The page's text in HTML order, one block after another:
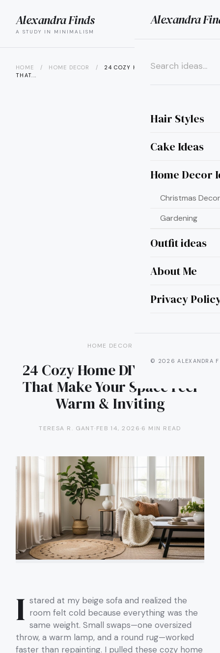
Alexandra
Hair Styles
Cake Ideas
Home Decor
Christmas
Gardening
Outfit ideas
About Me
Privacy
© 2026 ALEXANDRA
×
Alexandra Finds
A STUDY IN MINIMALISM
search menu
HOME / HOME DECOR /
24 COZY HOME DIY PROJECTS
THAT...
HOME DECOR
24 Cozy Home DIY Projects
That Make Your Space Feel
Warm & Inviting
TERESA R. GANT·FEB 14, 2026·6 MIN READ
I stared at my beige sofa and realized the
room felt cold because everything was the
same weight. Small swaps—one oversized
throw, a warm lamp, and a round rug—worked
faster than repainting. I pulled these cozy home